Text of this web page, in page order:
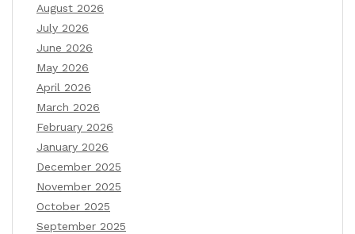
August 2026
July 2026
June 2026
May 2026
April 2026
March 2026
February 2026
January 2026
December 2025
November 2025
October 2025
September 2025